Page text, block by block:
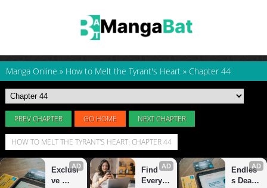
Manga Online » How to Melt the Tyrant's Heart » Chapter 44
PREV CHAPTER GO HOME NEXT CHAPTER
HOW TO MELT THE TYRANT'S HEART: CHAPTER 44